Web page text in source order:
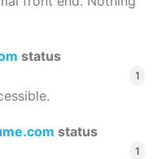
status
1
status
1